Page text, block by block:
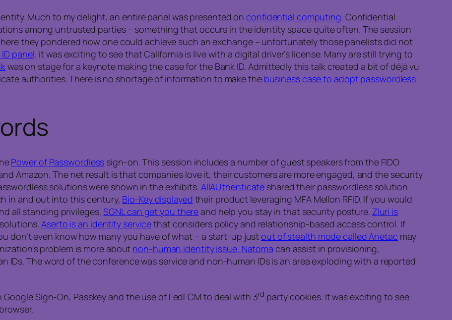
Much to my delight, an entire panel was presented onconfidential computing. Confidential
among untrusted parties – something that occurs in the identity space quite often. The session
they pondered how one could achieve such an exchange – unfortunately those panelists did not
panel, it was exciting to see that California is live with a digital driver’s license. Many are still trying to
was on stage for a keynote making the case for the Bank ID. Admittedly this talk created a bit of déjà vu
authorities. There is no shortage of information to make the business case to adopt passwordless
Power of Passwordless sign-on. This session includes a number of guest speakers from the FIDO
Amazon. The net result is that companies love it, their customers are more engaged, and the security
solutions were shown in the exhibits. AllAUthenticate shared their passwordless solution.
in and out into this century, Bio-Key displayed their product leveraging MFA Mellon RFID. If you would
all standing privileges, SGNL can get you thereand help you stay in that security posture. Zluri is
Aserto is an identity servicethat considers policy and relationship-based access control. If
don’t even know how many you have of what – a start-up justout of stealth mode called Anetac may
problem is more about non-human identity issue, Natoma can assist in provisioning,
The word of the conference was service and non-human IDs is an area exploding with a reported
Sign-On, Passkey and the use of FedFCM to deal with 3rd party cookies. It was exciting to see